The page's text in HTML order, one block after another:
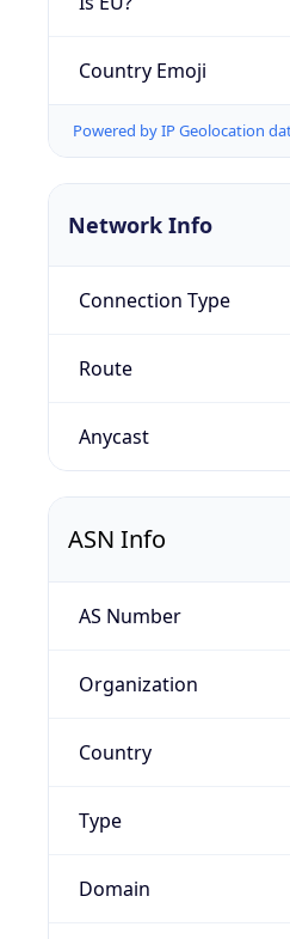
Country Emoji
Powered by IP Geolocation
Network Info
Connection Type
Route
Anycast
ASN Info
AS Number
Organization
Country
Type
Domain